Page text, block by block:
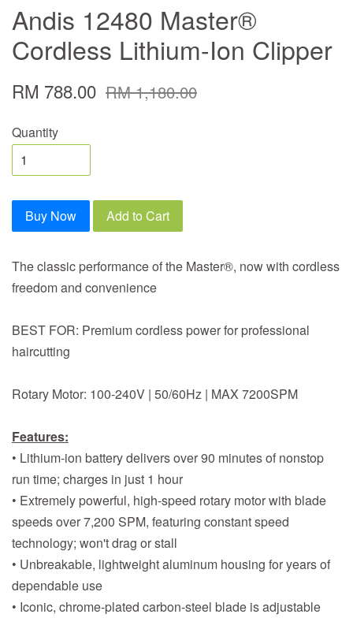
Andis 12480 Master®
Cordless Lithium-Ion Clipper
RM 788.00 RM 1,180.00
Quantity
Buy Now Add to Cart
The classic performance of the Master®, now with cordless
freedom and convenience
BEST FOR: Premium cordless power for professional
haircutting
Rotary Motor: 100-240V | 50/60Hz | MAX 7200SPM
Features:
• Lithium-ion battery delivers over 90 minutes of nonstop
run time; charges in just 1 hour
• Extremely powerful, high-speed rotary motor with blade
speeds over 7,200 SPM, featuring constant speed
technology; won't drag or stall
• Unbreakable, lightweight aluminum housing for years of
dependable use
• Iconic, chrome-plated carbon-steel blade is adjustable